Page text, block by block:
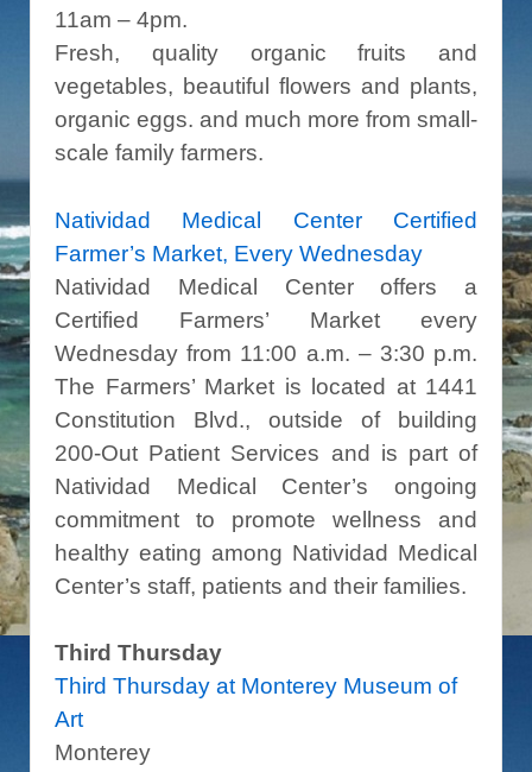
11am – 4pm.
Fresh, quality organic fruits and
vegetables, beautiful flowers and plants,
organic eggs. and much more from small-
scale family farmers.
Natividad Medical Center Certified
Farmer’s Market, Every Wednesday
Natividad Medical Center offers a
Certified Farmers’ Market every
Wednesday from 11:00 a.m. – 3:30 p.m.
The Farmers’ Market is located at 1441
Constitution Blvd., outside of building
200-Out Patient Services and is part of
Natividad Medical Center’s ongoing
commitment to promote wellness and
healthy eating among Natividad Medical
Center’s staff, patients and their families.
Third Thursday
Third Thursday at Monterey Museum of
Art
Monterey